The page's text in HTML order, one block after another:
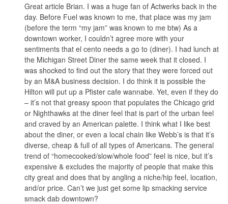
Great article Brian. I was a huge fan of Actwerks back in the
day. Before Fuel was known to me, that place was my jam
(before the term “my jam” was known to me btw) As a
downtown worker, I couldn’t agree more with your
sentiments that el cento needs a go to (diner). I had lunch at
the Michigan Street Diner the same week that it closed. I
was shocked to find out the story that they were forced out
by an M&A business decision. I do think it is possible the
Hilton will put up a Pfister cafe wannabe. Yet, even if they do
– it’s not that greasy spoon that populates the Chicago grid
or Nighthawks at the diner feel that is part of the urban feel
and craved by an American palette. I think what I like best
about the diner, or even a local chain like Webb’s is that it’s
diverse, cheap & full of all types of Americans. The general
trend of “homecooked/slow/whole food” feel is nice, but it’s
expensive & excludes the majority of people that make this
city great and does that by angling a niche/hip feel, location,
and/or price. Can’t we just get some lip smacking service
smack dab downtown?